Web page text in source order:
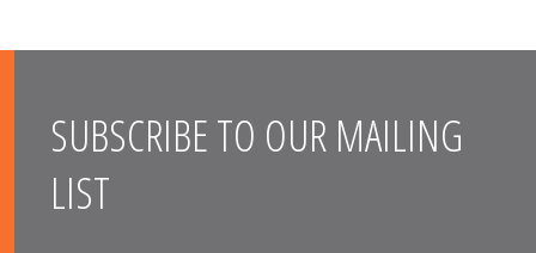
SUBSCRIBE TO OUR MAILING
LIST